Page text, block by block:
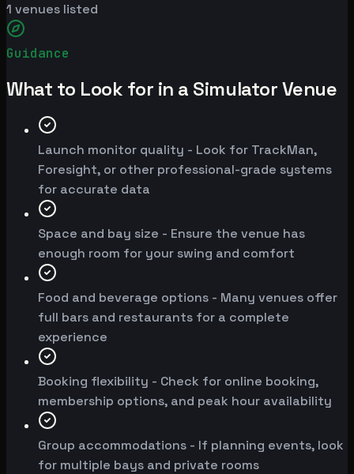
1 venues listed
Guidance
What to Look for in a Simulator Venue
Launch monitor quality - Look for TrackMan,
Foresight, or other professional-grade systems
for accurate data
Space and bay size - Ensure the venue has
enough room for your swing and comfort
Food and beverage options - Many venues offer
full bars and restaurants for a complete
experience
Booking flexibility - Check for online booking,
membership options, and peak hour availability
Group accommodations - If planning events, look
for multiple bays and private rooms